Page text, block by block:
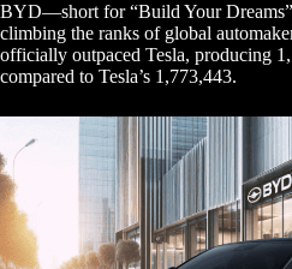
BYD—short for “Build Your
climbing the ranks of global
officially outpaced Tesla, producing
compared to Tesla’s 1,773,443.